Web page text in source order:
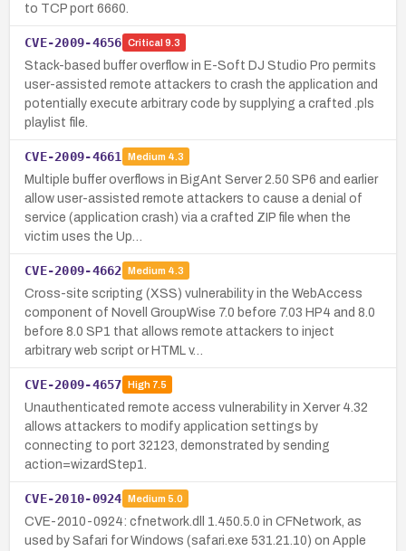
to TCP port 6660.
CVE-2009-4656 Critical 9.3
Stack-based buffer overflow in E-Soft DJ Studio Pro permits
user-assisted remote attackers to crash the application and
potentially execute arbitrary code by supplying a crafted .pls
playlist file.
CVE-2009-4661 Medium 4.3
Multiple buffer overflows in BigAnt Server 2.50 SP6 and earlier
allow user-assisted remote attackers to cause a denial of
service (application crash) via a crafted ZIP file when the
victim uses the Up…
CVE-2009-4662 Medium 4.3
Cross-site scripting (XSS) vulnerability in the WebAccess
component of Novell GroupWise 7.0 before 7.03 HP4 and 8.0
before 8.0 SP1 that allows remote attackers to inject
arbitrary web script or HTML v…
CVE-2009-4657 High7.5
Unauthenticated remote access vulnerability in Xerver 4.32
allows attackers to modify application settings by
connecting to port 32123, demonstrated by sending
action=wizardStep1.
CVE-2010-0924 Medium 5.0
CVE-2010-0924: cfnetwork.dll 1.450.5.0 in CFNetwork, as
used by Safari for Windows (safari.exe 531.21.10) on Apple